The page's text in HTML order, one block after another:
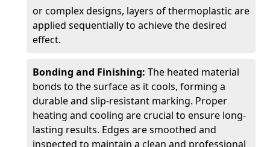
or complex designs, layers of thermoplastic are
applied sequentially to achieve the desired
effect.
Bonding and Finishing: The heated material
bonds to the surface as it cools, forming a
durable and slip-resistant marking. Proper
heating and cooling are crucial to ensure long-
lasting results. Edges are smoothed and
inspected to maintain a clean and professional